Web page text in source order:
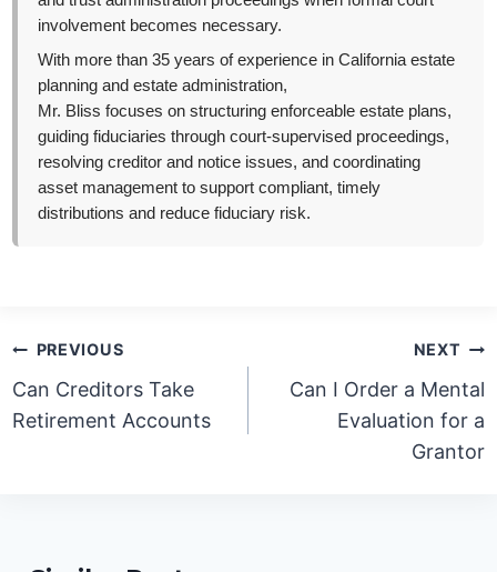
involvement becomes necessary.
With more than 35 years of experience in California estate
planning and estate administration,
Mr. Bliss focuses on structuring enforceable estate plans,
guiding fiduciaries through court-supervised proceedings,
resolving creditor and notice issues, and coordinating
asset management to support compliant, timely
distributions and reduce fiduciary risk.
Post
navigation
PREVIOUS
Can Creditors Take
Retirement Accounts
NEXT
Can I Order a Mental
Evaluation for a
Grantor